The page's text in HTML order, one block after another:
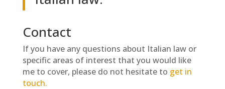
Contact
If you have any questions about Italian law or
specific areas of interest that you would like
me to cover, please do not hesitate to get in
touch.